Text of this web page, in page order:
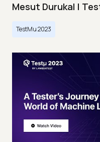
Mesut Durukal |
TestMu 2023